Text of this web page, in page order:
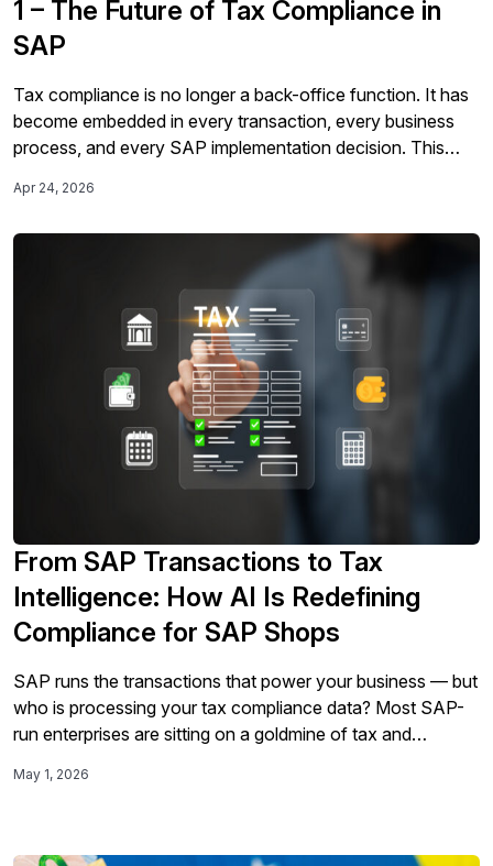
1 – The Future of Tax Compliance in
SAP
Tax compliance is no longer a back-office function. It has
become embedded in every transaction, every business
process, and every SAP implementation decision. This
brings together leading voices from Sovos, Tungsten
core principles, and accelerating global mandates are
Apr 24, 2026
From SAP Transactions to Tax
Intelligence: How AI Is Redefining
Compliance for SAP Shops
SAP runs the transactions that power your business — but
who is processing your tax compliance data? Most SAP-
run enterprises are sitting on a goldmine of tax and
corrections before every filing, reconciling across
May 1, 2026